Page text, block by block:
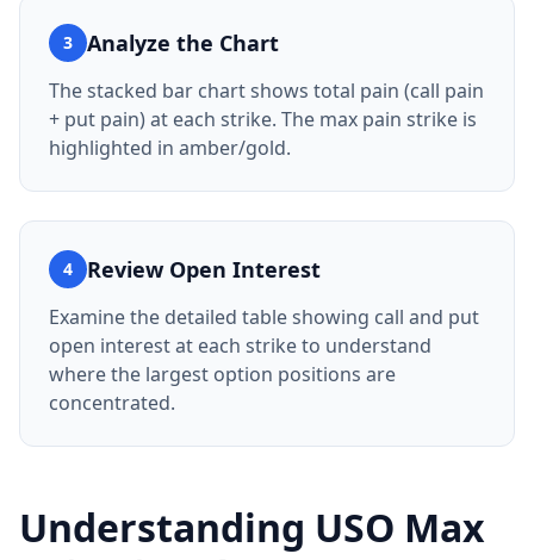
3 Analyze the Chart
The stacked bar chart shows total pain (call pain
+ put pain) at each strike. The max pain strike is
highlighted in amber/gold.
4 Review Open Interest
Examine the detailed table showing call and put
open interest at each strike to understand
where the largest option positions are
concentrated.
Understanding USO Max